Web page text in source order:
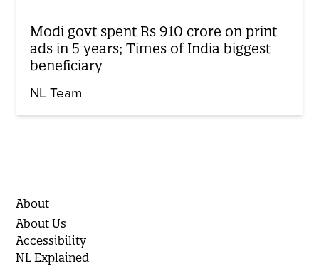
Modi govt spent Rs 910 crore on print
ads in 5 years; Times of India biggest
beneficiary
NL Team
About
About Us
Accessibility
NL Explained